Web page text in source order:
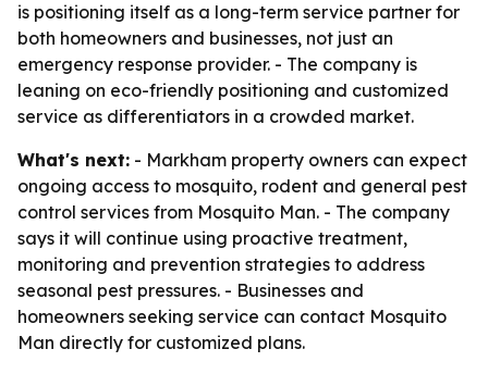
is positioning itself as a long-term service partner for
both homeowners and businesses, not just an
emergency response provider. - The company is
leaning on eco-friendly positioning and customized
service as differentiators in a crowded market.
What's next: - Markham property owners can expect
ongoing access to mosquito, rodent and general pest
control services from Mosquito Man. - The company
says it will continue using proactive treatment,
monitoring and prevention strategies to address
seasonal pest pressures. - Businesses and
homeowners seeking service can contact Mosquito
Man directly for customized plans.